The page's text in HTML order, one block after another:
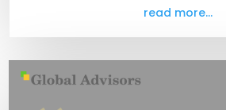
read more...